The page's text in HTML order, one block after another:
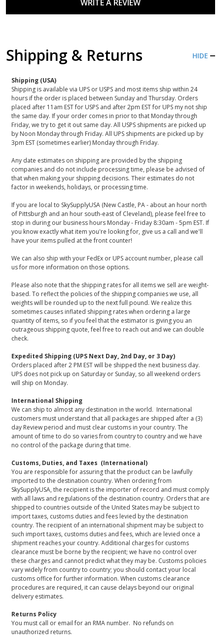
WRITE A REVIEW
Shipping & Returns HIDE
Shipping (USA)
Shipping is available via UPS or USPS and most items ship within 24
hours if the order is placed between Sunday and Thursday. Orders
placed after 11am EST for USPS and after 2pm EST for UPS my not ship
the same day. If your order comes in prior to that Monday through
Friday, we try to get it out same day. All USPS shipments are picked up
by Noon Monday through Friday. All UPS shipments are picked up by
3pm EST (sometimes earlier) Monday through Friday.
Any date estimates on shipping are provided by the shipping
companies and do not include processing time, please be advised of
that when making your shipping decisions. Their estimates do not
factor in weekends, holidays, or processing time.
If you are local to SkySupplyUSA (New Castle, PA - about an hour north
of Pittsburgh and an hour south-east of Cleveland), please feel free to
stop in during our business hours Monday - Friday 8:30am - 5pm EST. If
you know exactly what item you're looking for, give us a call and we'll
have your items pulled at the front counter!
We can also ship with your FedEx or UPS account number, please call
us for more information on those options.
Please also note that the shipping rates for all items we sell are weight-
based. To reflect the policies of the shipping companies we use, all
weights will be rounded up to the next full pound. We realize this
sometimes causes inflated shipping rates when ordering a large
quantity of items, so if you feel that the estimator is giving you an
outrageous shipping quote, feel free to reach out and we can double
check.
Expedited Shipping (UPS Next Day, 2nd Day, or 3 Day)
Orders placed after 2 PM EST will be shipped the next business day.
UPS does not pick up on Saturday or Sunday, so all weekend orders
will ship on Monday.
International Shipping
We can ship to almost any destination in the world. International
customers must understand that all packages are shipped after a (3)
day Review period and must clear customs in your country. The
amount of time to do so varies from country to country and we have
no control of the package during that time.
Customs, Duties, and Taxes (International)
You are responsible for assuring that the product can be lawfully
imported to the destination country. When ordering from
SkySupplyUSA, the recipient is the importer of record and must comply
with all laws and regulations of the destination country. Orders that are
shipped to countries outside of the United States may be subject to
import taxes, customs duties and fees levied by the destination
country. The recipient of an international shipment may be subject to
such import taxes, customs duties and fees, which are levied once a
shipment reaches your country. Additional charges for customs
clearance must be borne by the recipient; we have no control over
these charges and cannot predict what they may be. Customs policies
vary widely from country to country; you should contact your local
customs office for further information. When customs clearance
procedures are required, it can cause delays beyond our original
delivery estimates.
Returns Policy
You must call or email for an RMA number. No refunds on
unauthorized returns.